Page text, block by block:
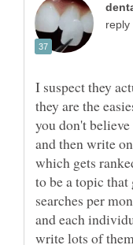
reply
I suspect they
they are the
you don't
and then write
which gets
to be a topic
searches per
and each